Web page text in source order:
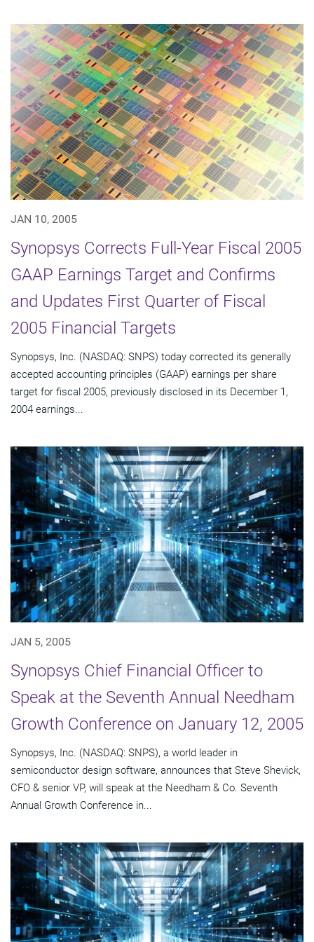
JAN 10, 2005
Synopsys Corrects Full-Year Fiscal 2005
GAAP Earnings Target and Confirms
and Updates First Quarter of Fiscal
2005 Financial Targets
Synopsys, Inc. (NASDAQ: SNPS) today corrected its generally
accepted accounting principles (GAAP) earnings per share
target for fiscal 2005, previously disclosed in its December 1,
2004 earnings...
JAN 5, 2005
Synopsys Chief Financial Officer to
Speak at the Seventh Annual Needham
Growth Conference on January 12, 2005
Synopsys, Inc. (NASDAQ: SNPS), a world leader in
semiconductor design software, announces that Steve Shevick,
CFO & senior VP, will speak at the Needham & Co. Seventh
Annual Growth Conference in...